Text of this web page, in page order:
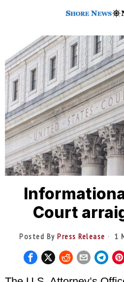
Court
Posted ByPress Release 1